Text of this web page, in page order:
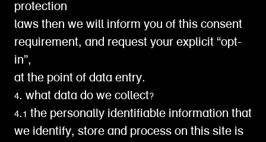
protection
laws then we will inform you of this consent
requirement, and request your explicit “opt-
in”,
at the point of data entry.
4. what data do we collect?
4.1 the personally identifiable information that
we identify, store and process on this site is